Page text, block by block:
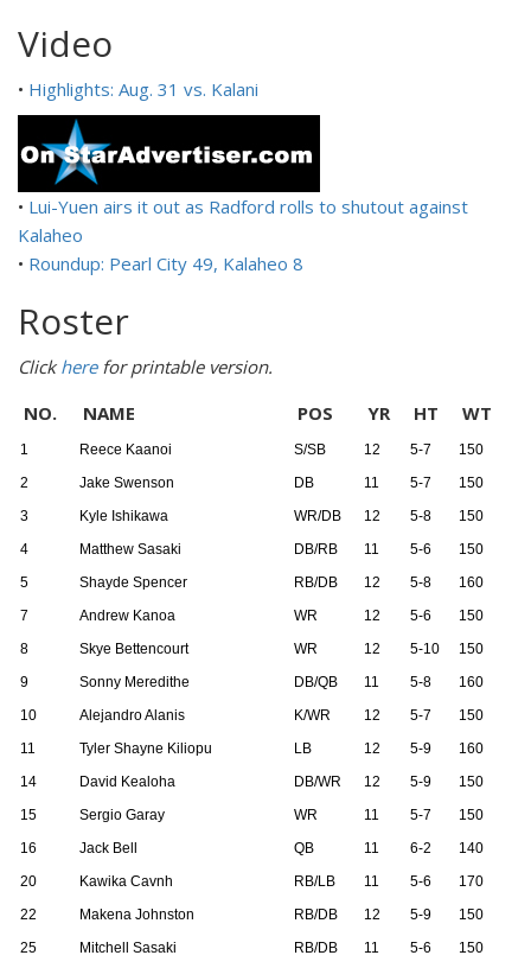
Video
• Highlights: Aug. 31 vs. Kalani
• Lui-Yuen airs it out as Radford rolls to shutout against
Kalaheo
• Roundup: Pearl City 49, Kalaheo 8
Roster
Click herefor printable version.
NO.
NAME POS YR HT WT
1 Reece Kaanoi S/SB 12 5-7
150
2
Jake Swenson DB 11 5-7
150
3
Kyle Ishikawa WR/DB 12 5-8
150
4
Matthew Sasaki DB/RB 11 5-6
150
5
Shayde Spencer RB/DB 12 5-8
160
7
Andrew Kanoa WR 12 5-6
150
8
Skye Bettencourt WR 12 5-10
150
9
Sonny Meredithe DB/QB 11 5-8
160
10
Alejandro Alanis K/WR 12 5-7
150
11
Tyler Shayne Kiliopu LB 12 5-9
160
14
David Kealoha DB/WR 12 5-9
150
15
Sergio Garay WR 11 5-7
150
16
Jack Bell QB 11 6-2
140
20
Kawika Cavnh RB/LB 11 5-6
170
22
Makena Johnston RB/DB 12 5-9
150
25
Mitchell Sasaki RB/DB 11 5-6
150